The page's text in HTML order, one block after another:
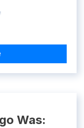
Was: